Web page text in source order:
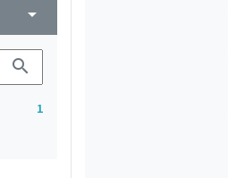
arrow_drop_down
search
1